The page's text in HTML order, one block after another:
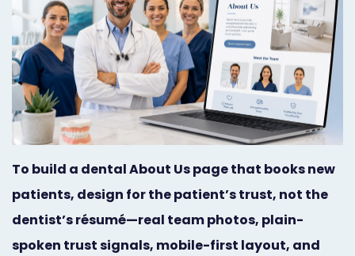
Orthodontist
Marketing
Prosthodontist
Marketing
Quick
Launch
Responsive
Designs
Social
Media
Marketing
24/7
Live
Chat
Online
Appointment
To build a dental About Us page that books new
patients, design for the patient’s trust, not the
dentist’s résumé—real team photos, plain-
spoken trust signals, mobile-first layout, and